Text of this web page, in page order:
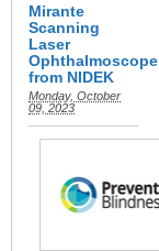
Mirante
Scanning
Laser
Ophthalmoscope
from NIDEK
Monday, October
09, 2023